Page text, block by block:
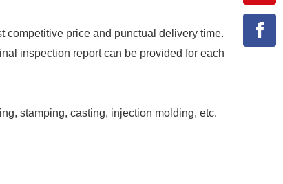
competitive price and punctual delivery time.
inspection report can be provided for each
stamping, casting, injection molding, etc.